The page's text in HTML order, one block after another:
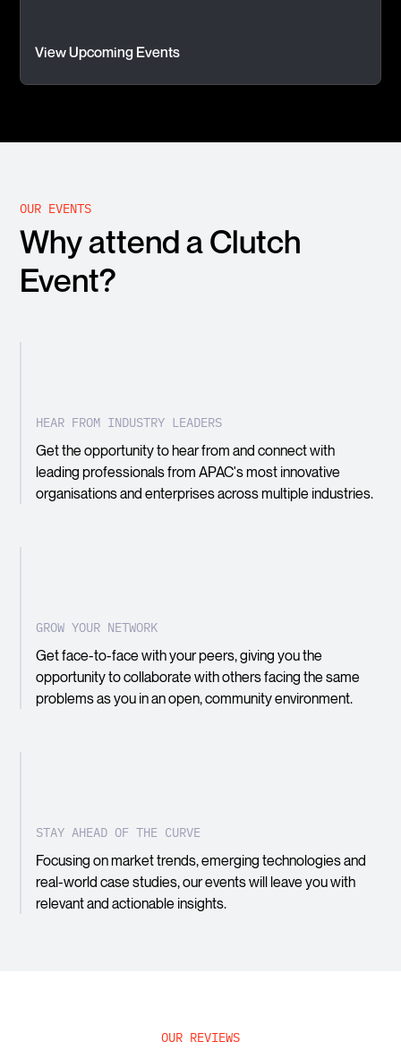
View Upcoming Events
OUR EVENTS
Why attend a Clutch
Event?
HEAR FROM INDUSTRY LEADERS
Get the opportunity to hear from and connect with
leading professionals from APAC's most innovative
organisations and enterprises across multiple industries.
GROW YOUR NETWORK
Get face-to-face with your peers, giving you the
opportunity to collaborate with others facing the same
problems as you in an open, community environment.
STAY AHEAD OF THE CURVE
Focusing on market trends, emerging technologies and
real-world case studies, our events will leave you with
relevant and actionable insights.
OUR REVIEWS